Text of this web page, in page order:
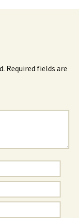
Required fields are